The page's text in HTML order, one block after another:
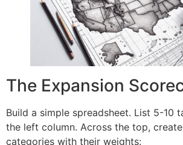
The Expansion
Build a simple spreadsheet. List 5-10
the left column. Across the top,
categories with their weights: